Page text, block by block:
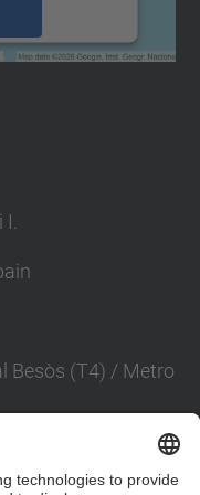
Consent
Besòs (T4) / Metro